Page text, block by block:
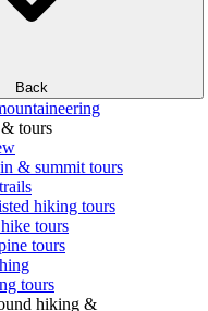
Back
tours
& summit tours
hiking tours
tours
tours
tours
hiking &